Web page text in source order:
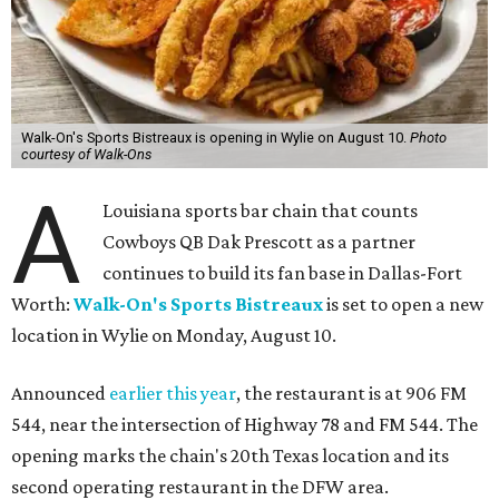
Walk-On's Sports Bistreaux is opening in Wylie on August 10. Photo
courtesy of Walk-Ons
A
Louisiana sports bar chain that counts
Cowboys QB Dak Prescott as a partner
continues to build its fan base in Dallas-Fort
Worth: Walk-On's Sports Bistreauxis set to open a new
location in Wylie on Monday, August 10.
Announced earlier this year, the restaurant is at 906 FM
544, near the intersection of Highway 78 and FM 544. The
opening marks the chain's 20th Texas location and its
second operating restaurant in the DFW area.